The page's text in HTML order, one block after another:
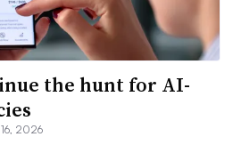
the hunt for AI-
2026